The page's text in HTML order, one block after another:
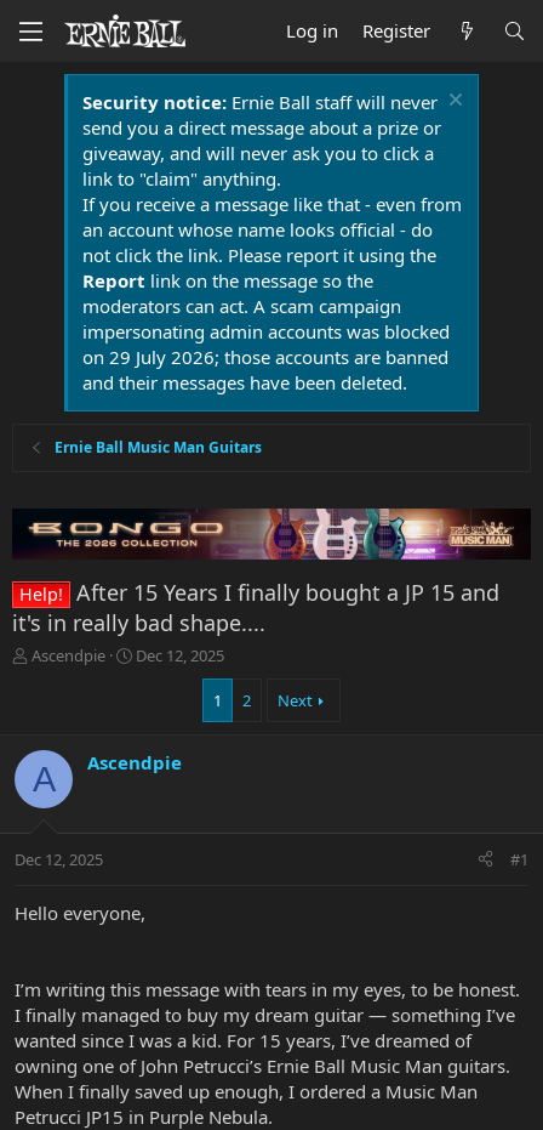
Log in Register
Security notice:Ernie Ball staff will never
send you a direct message about a prize or
giveaway, and will never ask you to click a
link to "claim" anything.
If you receive a message like that - even from
an account whose name looks official - do
not click the link. Please report it using the
Report link on the message so the
moderators can act. A scam campaign
impersonating admin accounts was blocked
on 29 July 2026; those accounts are banned
and their messages have been deleted.
Ernie Ball Music Man Guitars
Help!
After 15 Years I finally bought a JP 15 and
it's in really bad shape....
T
s
t
t
r
Ascendpie
S
d
e
Dec 12, 2025
1 2 Next
A Ascendpie
Dec 12, 2025 #1
Hello everyone,
I’m writing this message with tears in my eyes, to be honest.
I finally managed to buy my dream guitar — something I’ve
wanted since I was a kid. For 15 years, I’ve dreamed of
owning one of John Petrucci’s Ernie Ball Music Man guitars.
When I finally saved up enough, I ordered a Music Man
Petrucci JP15 in Purple Nebula.